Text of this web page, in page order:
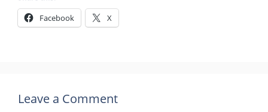
Facebook X
Leave a Comment